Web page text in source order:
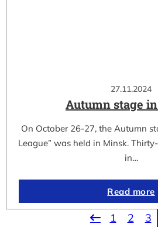
27.11.2024
Autumn stage
On October 26-27, the Autumn
League” was held in Minsk.
in…
Read more
1 2 3